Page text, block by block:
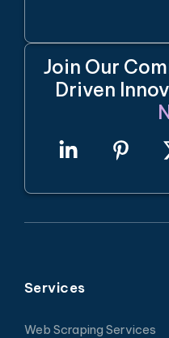
Join Our
Driven
Services
Web Scraping Services